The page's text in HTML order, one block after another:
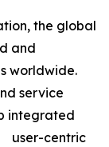
the global
and
worldwide.
service
integrated
user-centric